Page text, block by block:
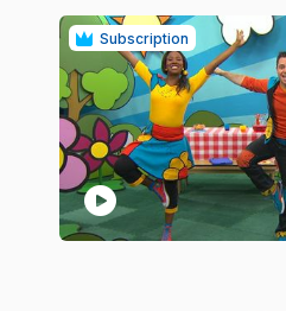
Subscription
play_circle